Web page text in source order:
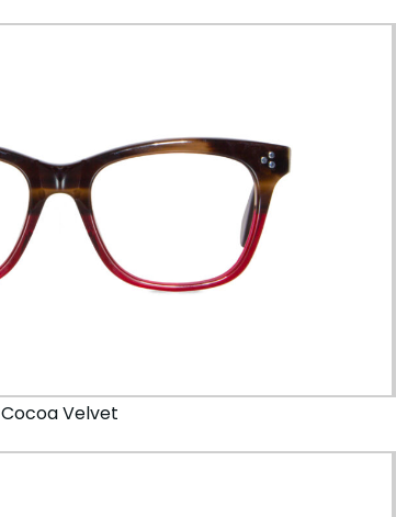
Cocoa Velvet